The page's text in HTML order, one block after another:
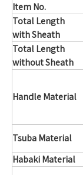
Item No.
Total Length
with Sheath
Total Length
without Sheath
Handle Material
Tsuba Material
Habaki Material